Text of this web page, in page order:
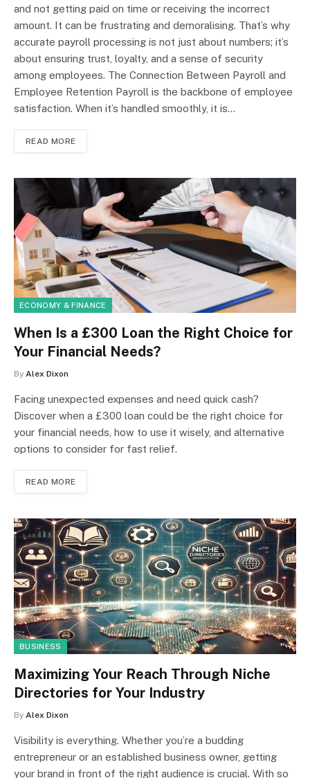
and not getting paid on time or receiving the incorrect
amount. It can be frustrating and demoralising. That’s why
accurate payroll processing is not just about numbers; it’s
about ensuring trust, loyalty, and a sense of security
among employees. The Connection Between Payroll and
Employee Retention Payroll is the backbone of employee
satisfaction. When it’s handled smoothly, it is…
READ MORE
ECONOMY & FINANCE
When Is a £300 Loan the Right Choice for
Your Financial Needs?
By Alex Dixon
Facing unexpected expenses and need quick cash?
Discover when a £300 loan could be the right choice for
your financial needs, how to use it wisely, and alternative
options to consider for fast relief.
READ MORE
BUSINESS
Maximizing Your Reach Through Niche
Directories for Your Industry
By Alex Dixon
Visibility is everything. Whether you’re a budding
entrepreneur or an established business owner, getting
your brand in front of the right audience is crucial. With so